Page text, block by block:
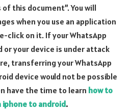
this document”. You will
when you use an application
click on it. If your WhatsApp
or your device is under attack
transferring your WhatsApp
device would not be possible
have the time to learn how to
to android.